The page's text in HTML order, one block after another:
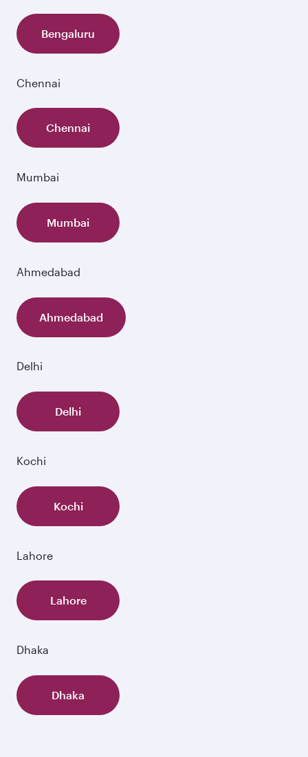
Bengaluru
Chennai
Chennai
Mumbai
Mumbai
Ahmedabad
Ahmedabad
Delhi
Delhi
Kochi
Kochi
Lahore
Lahore
Dhaka
Dhaka